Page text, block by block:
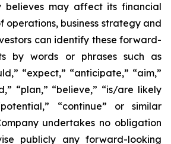
believes may affect its financial
operations, business strategy and
can identify these forward-
by words or phrases such as
“expect,” “anticipate,” “aim,”
“plan,” “believe,” “is/are likely
“continue” or similar
undertakes no obligation
publicly any forward-looking